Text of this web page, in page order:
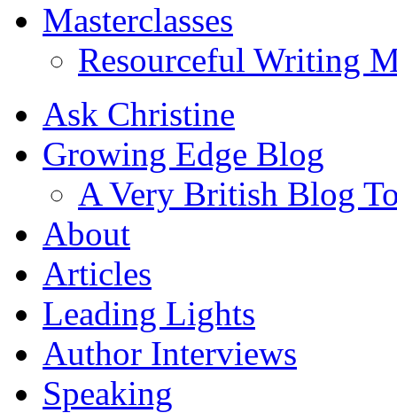
Masterclasses
Resourceful Writing
Ask Christine
Growing Edge Blog
A Very British Blog
About
Articles
Leading Lights
Author Interviews
Speaking